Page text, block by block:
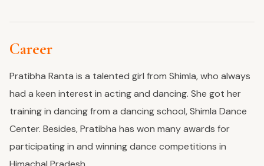
Career
Pratibha Ranta is a talented girl from Shimla,who always
had a keen interest in acting and dancing. She got her
trainingin dancing from a dancing school, Shimla Dance
Center. Besides, Pratibha has won many awards for
participating in and winning dance competitions in